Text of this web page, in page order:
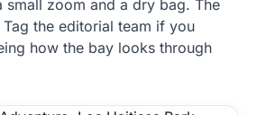
small zoom and a dry bag. The
the editorial team if you
how the bay looks through